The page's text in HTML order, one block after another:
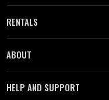
RENTALS
ABOUT
HELP AND SUPPORT